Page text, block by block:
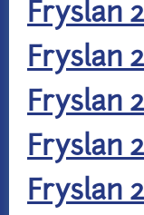
Fryslan
Fryslan
Fryslan
Fryslan
Fryslan